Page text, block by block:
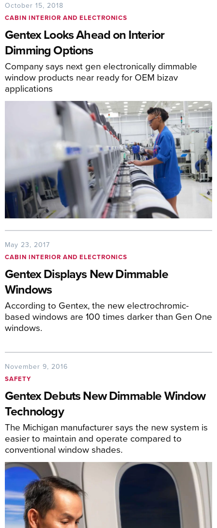
October 15, 2018
CABIN INTERIOR AND ELECTRONICS
Gentex Looks Ahead on Interior
Dimming Options
Company says next gen electronically dimmable
window products near ready for OEM bizav
applications
May 23, 2017
CABIN INTERIOR AND ELECTRONICS
Gentex Displays New Dimmable
Windows
According to Gentex, the new electrochromic-
based windows are 100 times darker than Gen One
windows.
November 9, 2016
SAFETY
Gentex Debuts New Dimmable Window
Technology
The Michigan manufacturer says the new system is
easier to maintain and operate compared to
conventional window shades.